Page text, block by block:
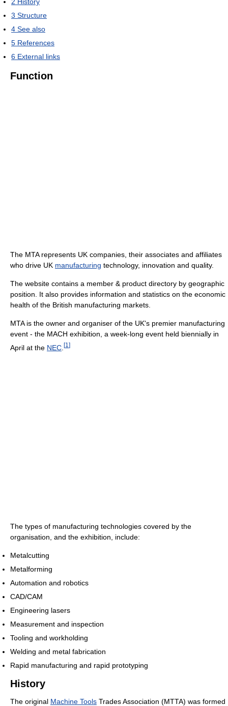
3 Structure
4 See also
5 References
6 External links
Function
The MTA represents UK companies, their associates and affiliates
who drive UK manufacturing technology, innovation and quality.
The website contains a member & product directory by geographic
position. It also provides information and statistics on the economic
health of the British manufacturing markets.
MTA is the owner and organiser of the UK's premier manufacturing
event - the MACH exhibition, a week-long event held biennially in
April at the NEC [1 ]
The types of manufacturing technologies covered by the
organisation, and the exhibition, include:
Metalcutting
Metalforming
Automation and robotics
CAD/CAM
Engineering lasers
Measurement and inspection
Tooling and workholding
Welding and metal fabrication
Rapid manufacturing and rapid prototyping
History
The original Machine Tools Trades Association (MTTA) was formed